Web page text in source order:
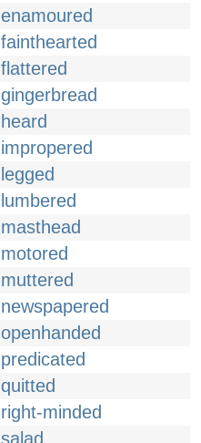
enamoured
fainthearted
flattered
gingerbread
heard
impropered
legged
lumbered
masthead
motored
muttered
newspapered
openhanded
predicated
quitted
right-minded
salad